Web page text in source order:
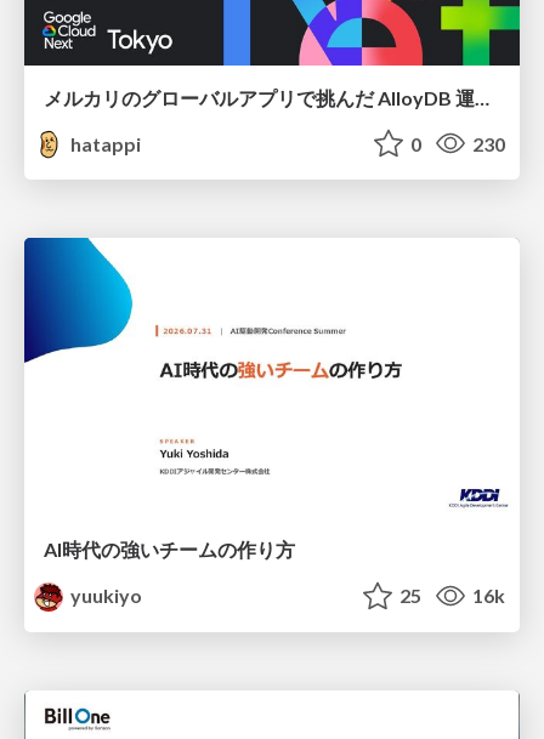
hatappi
0 230
AI時代の強いチームの作り方
yuukiyo
25 16k